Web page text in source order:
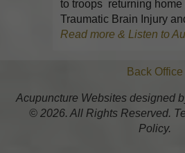
to troops returning home
Traumatic Brain Injury
Read more & Listen to
Back Office
Acupuncture Websites designed
© 2026. All Rights Reserved.
Policy.